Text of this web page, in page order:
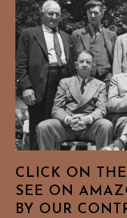
CLICK ON
SEE ON
BY OUR